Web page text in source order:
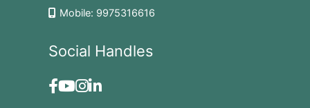
Mobile: 9975316616
Social Handles